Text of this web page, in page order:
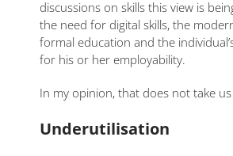
discussions on skills this view is
the need for digital skills, the
formal education and the
for his or her employability.
In my opinion, that does not take
Underutilisation